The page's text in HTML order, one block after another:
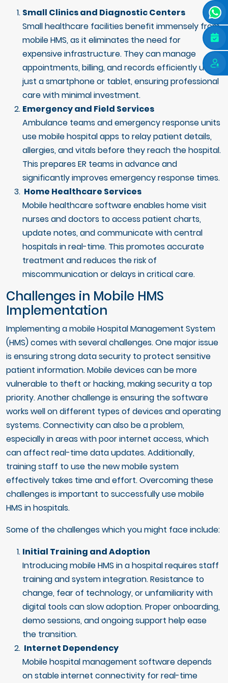
Small Clinics and Diagnostic Centers
Small healthcare facilities benefit immensely from
mobile HMS, as it eliminates the need for
expensive infrastructure. They can manage
appointments, billing, and records efficiently using
just a smartphone or tablet, ensuring professional
care with minimal investment.
Emergency and Field Services
Ambulance teams and emergency response units
use mobile hospital apps to relay patient details,
allergies, and vitals before they reach the hospital.
This prepares ER teams in advance and
significantly improves emergency response times.
Home Healthcare Services
Mobile healthcare software enables home visit
nurses and doctors to access patient charts,
update notes, and communicate with central
hospitals in real-time. This promotes accurate
treatment and reduces the risk of
miscommunication or delays in critical care.
Challenges in Mobile HMS
Implementation
Implementing a mobile Hospital Management System
(HMS) comes with several challenges. One major issue
is ensuring strong data security to protect sensitive
patient information. Mobile devices can be more
vulnerable to theft or hacking, making security a top
priority. Another challenge is ensuring the software
works well on different types of devices and operating
systems. Connectivity can also be a problem,
especially in areas with poor internet access, which
can affect real-time data updates. Additionally,
training staff to use the new mobile system
effectively takes time and effort. Overcoming these
challenges is important to successfully use mobile
HMS in hospitals.
Some of the challenges which you might face include:
Initial Training and Adoption
Introducing mobile HMS in a hospital requires staff
training and system integration. Resistance to
change, fear of technology, or unfamiliarity with
digital tools can slow adoption. Proper onboarding,
demo sessions, and ongoing support help ease
the transition.
Internet Dependency
Mobile hospital management software depends
on stable internet connectivity for real-time